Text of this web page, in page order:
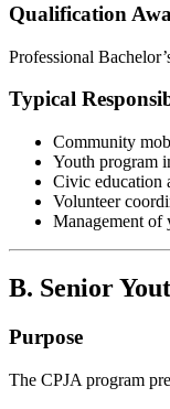
Qualification
Professional
Typical
Community
Youth program
Civic education
Volunteer
Management of
B. Senior
Purpose
The CPJA program